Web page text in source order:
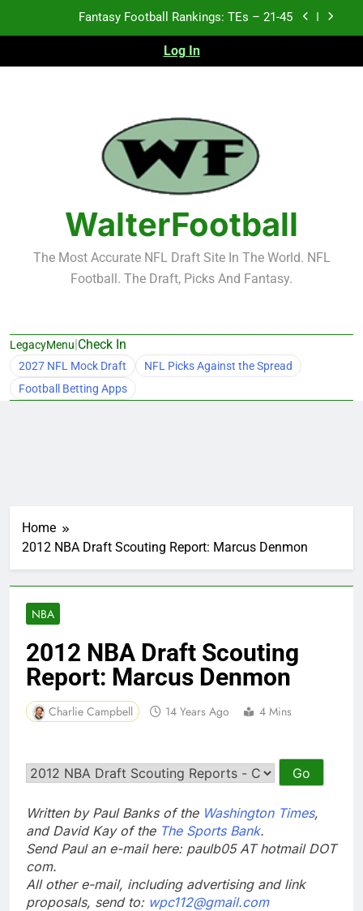
Fantasy Football Rankings: TEs – 21-45
Fantasy Football Rankings: TEs – 11-20
Test xyz 123
Fantasy Football Rankings: TEs – 21-45
Fantasy Football Rankings: TEs – 11-20
Fantasy Football Rankings: TEs – Top 10
Log In
WalterFootball
The Most Accurate NFL Draft Site In The World. NFL
Football. The Draft, Picks And Fantasy.
LegacyMenu|Check In
2027 NFL Mock Draft
NFL Picks Against the Spread
Football Betting Apps
Home
2012 NBA Draft Scouting Report: Marcus Denmon
NBA
2012 NBA Draft Scouting
Report: Marcus Denmon
Charlie Campbell 14 Years Ago 4 Mins
Written by Paul Banks of the Washington Times,
and David Kay of the The Sports Bank.
Send Paul an e-mail here: paulb05 AT hotmail DOT
com.
All other e-mail, including advertising and link
proposals, send to: wpc112@gmail.com